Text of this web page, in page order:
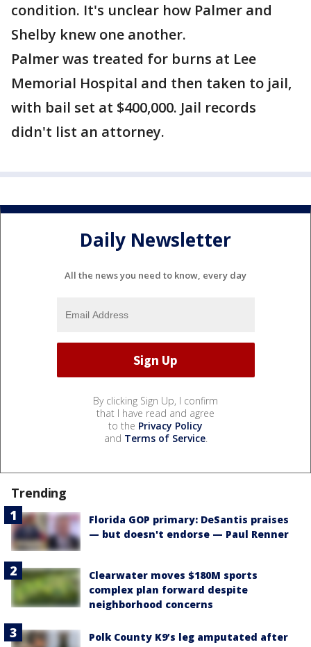
condition. It's unclear how Palmer and
Shelby knew one another.
Palmer was treated for burns at Lee
Memorial Hospital and then taken to jail,
with bail set at $400,000. Jail records
didn't list an attorney.
Daily Newsletter
All the news you need to know, every day
By clicking Sign Up, I confirm
that I have read and agree
to the Privacy Policy
and Terms of Service.
Trending
Florida GOP primary: DeSantis praises
— but doesn't endorse — Paul Renner
Clearwater moves $180M sports
complex plan forward despite
neighborhood concerns
Polk County K9’s leg amputated after